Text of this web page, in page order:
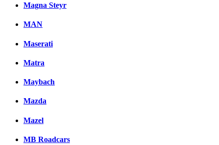
Magna Steyr
MAN
Maserati
Matra
Maybach
Mazda
Mazel
MB Roadcars